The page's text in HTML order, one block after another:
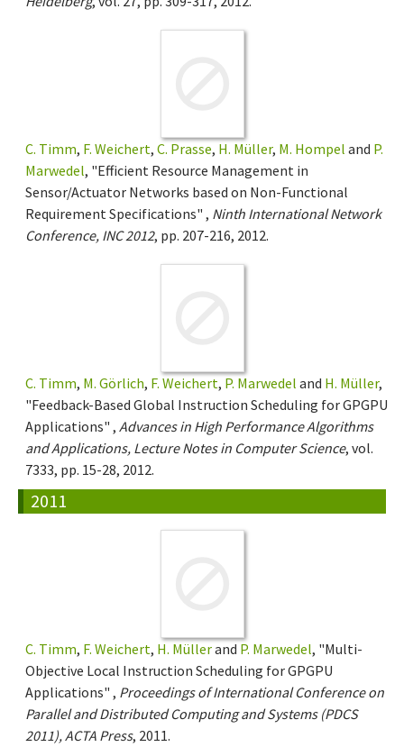
C. Timm, F. Weichert, C. Prasse, H. Müller, M. Hompel and P.
Marwedel, "Efficient Resource Management in
Sensor/Actuator Networks based on Non-Functional
Requirement Specifications" , Ninth International Network
Conference, INC 2012, pp. 207-216, 2012.
C. Timm, M. Görlich, F. Weichert, P. Marwedel and H. Müller,
"Feedback-Based Global Instruction Scheduling for GPGPU
Applications" , Advances in High Performance Algorithms
and Applications, Lecture Notes in Computer Science, vol.
7333, pp. 15-28, 2012.
2011
C. Timm, F. Weichert, H. Müllerand P. Marwedel, "Multi-
Objective Local Instruction Scheduling for GPGPU
Applications" , Proceedings of International Conference on
Parallel and Distributed Computing and Systems (PDCS
2011), ACTA Press, 2011.